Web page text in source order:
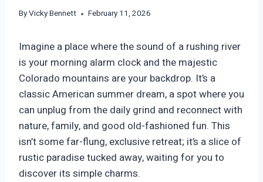
ByVicky Bennett February 11, 2026
Imagine a place where the sound of a rushing river
is your morning alarm clock and the majestic
Colorado mountains are your backdrop. It’s a
classic American summer dream, a spot where you
can unplug from the daily grind and reconnect with
nature, family, and good old-fashioned fun. This
isn’t some far-flung, exclusive retreat; it’s a slice of
rustic paradise tucked away, waiting for you to
discover its simple charms.